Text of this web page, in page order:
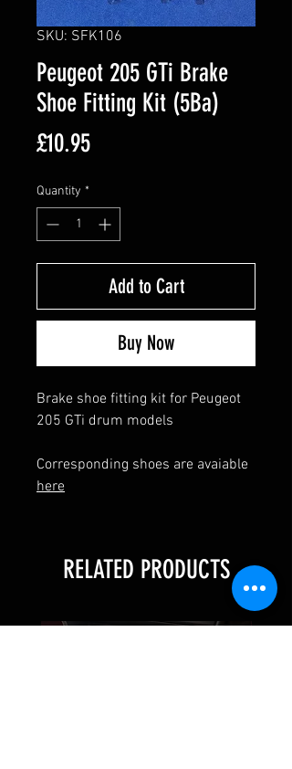
SKU: SFK106
Peugeot 205 GTi Brake
Shoe Fitting Kit (5Ba)
£10.95Price
Quantity *
Add to Cart
Buy Now
Brake shoe fitting kit for Peugeot
205 GTi drum models
Corresponding shoes are avaiable
here
RELATED PRODUCTS